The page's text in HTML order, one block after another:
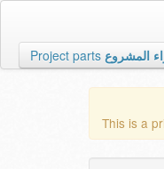
Project parts المشروع
This is a